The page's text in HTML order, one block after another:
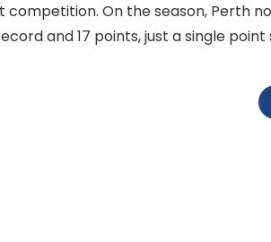
On the season, Perth
and 17 points, just a single